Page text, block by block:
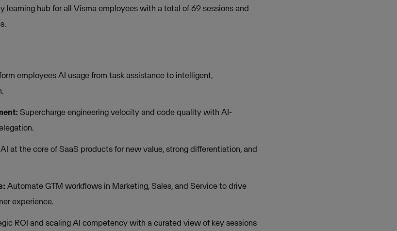
learning hub for all Visma employees with a total of 69 sessions and
employees AI usage from task assistance to intelligent,
Supercharge engineering velocity and code quality with AI-
at the core of SaaS products for new value, strong differentiation, and
Automate GTM workflows in Marketing, Sales, and Service to drive
experience.
ROI and scaling AI competency with a curated view of key sessions